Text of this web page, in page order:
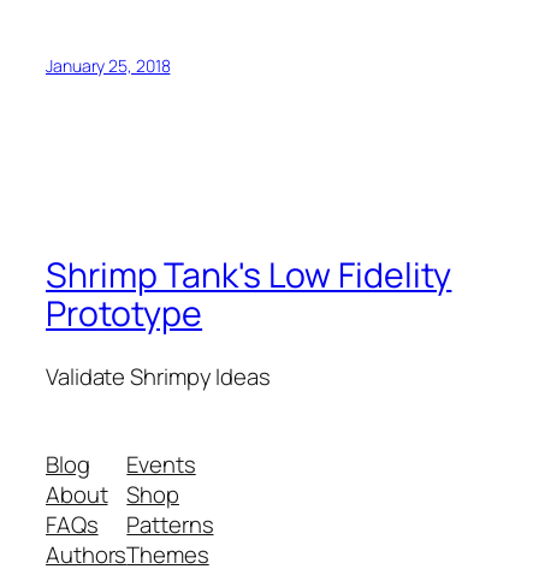
January 25, 2018
Shrimp Tank's Low Fidelity
Prototype
Validate Shrimpy Ideas
Blog
About
FAQs
Authors
Events
Shop
Patterns
Themes